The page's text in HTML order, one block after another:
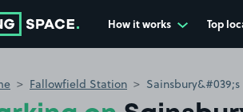
How it works Top
Fallowfield Station